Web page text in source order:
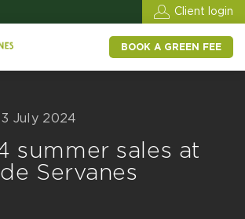
Client login
BOOK A GREEN FEE
July 2024
summer sales at
Servanes